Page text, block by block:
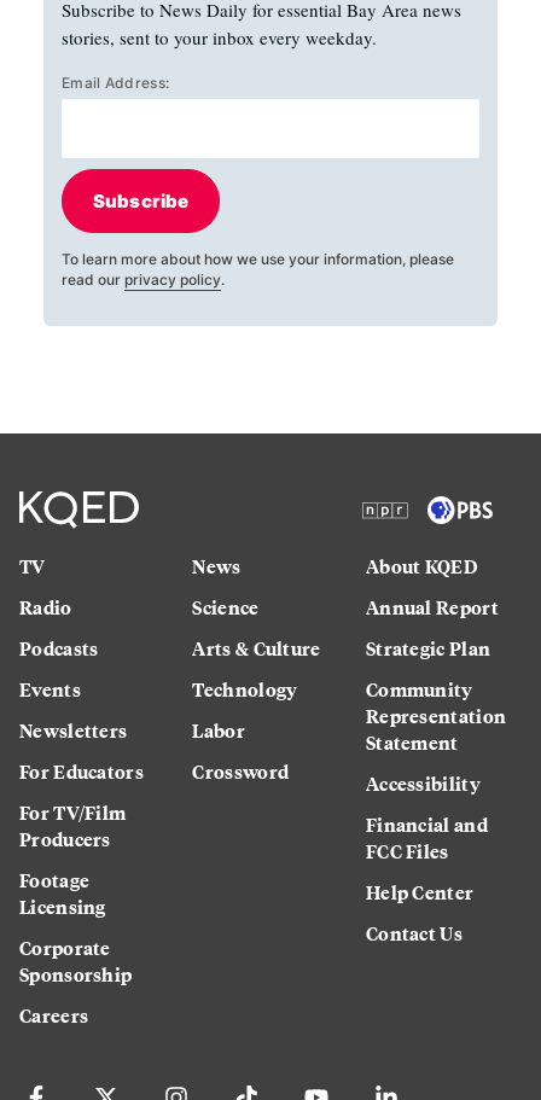
Subscribe to News Daily for essential Bay Area news
stories, sent to your inbox every weekday.
Email Address:
Subscribe
To learn more about how we use your information, please
read our privacy policy.
TV
Radio
Podcasts
Events
Newsletters
For Educators
For TV/Film
Producers
Footage
Licensing
Corporate
Sponsorship
Careers
News
Science
Arts & Culture
Technology
Labor
Crossword
About KQED
Annual Report
Strategic Plan
Community
Representation
Statement
Accessibility
Financial and
FCC Files
Help Center
Contact Us